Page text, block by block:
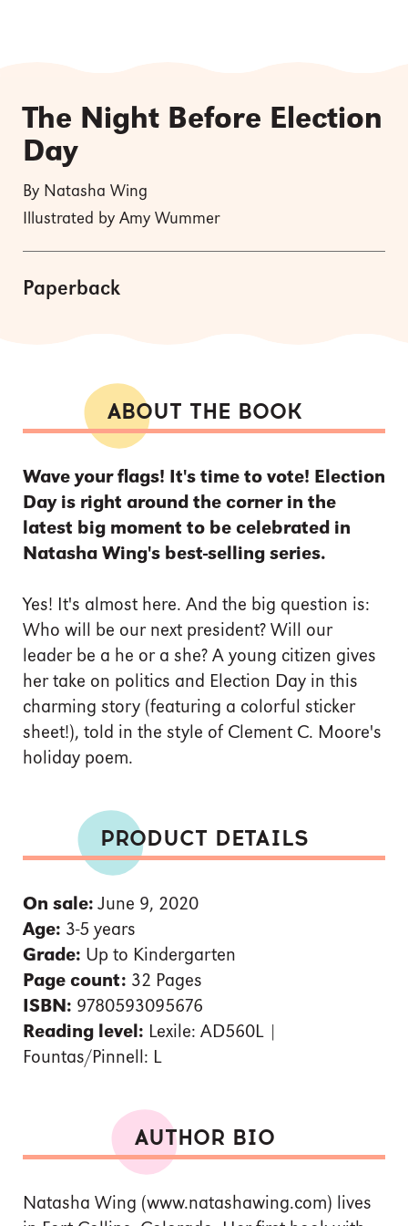
The Night Before Election
Day
By Natasha Wing
Illustrated by Amy Wummer
Paperback
ABOUT THE BOOK
Wave your flags! It's time to vote! Election
Day is right around the corner in the
latest big moment to be celebrated in
Natasha Wing's best-selling series.
Yes! It's almost here. And the big question is:
Who will be our next president? Will our
leader be a he or a she? A young citizen gives
her take on politics and Election Day in this
charming story (featuring a colorful sticker
sheet!), told in the style of Clement C. Moore's
holiday poem.
PRODUCT DETAILS
On sale: June 9, 2020
Age: 3-5 years
Grade: Up to Kindergarten
Page count: 32 Pages
ISBN: 9780593095676
Reading level: Lexile: AD560L |
Fountas/Pinnell: L
AUTHOR BIO
Natasha Wing (www.natashawing.com) lives